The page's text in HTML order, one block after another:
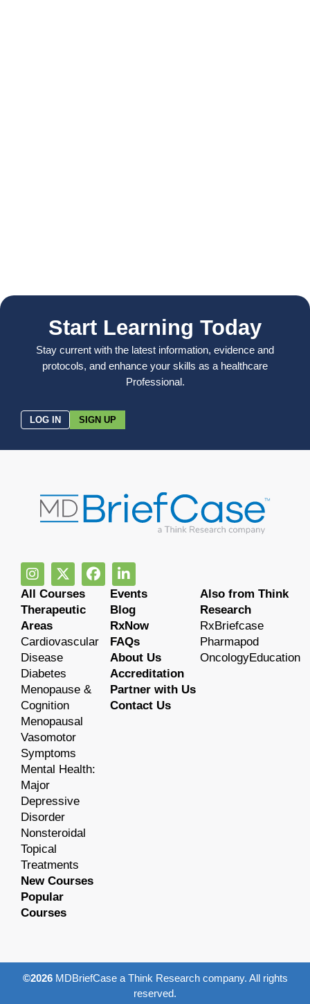
Start Learning Today
Stay current with the latest information, evidence and
protocols, and enhance your skills as a healthcare
Professional.
LOG IN SIGN UP
All Courses
Therapeutic
Areas
Cardiovascular
Disease
Diabetes
Menopause &
Cognition
Menopausal
Vasomotor
Symptoms
Mental Health:
Major
Depressive
Disorder
Nonsteroidal
Topical
Treatments
New Courses
Popular
Courses
Events
Blog
RxNow
FAQs
About Us
Accreditation
Partner with Us
Contact Us
Also from Think
Research
RxBriefcase
Pharmapod
OncologyEducation
©2026MDBriefCase a Think Research company. All rights
reserved.